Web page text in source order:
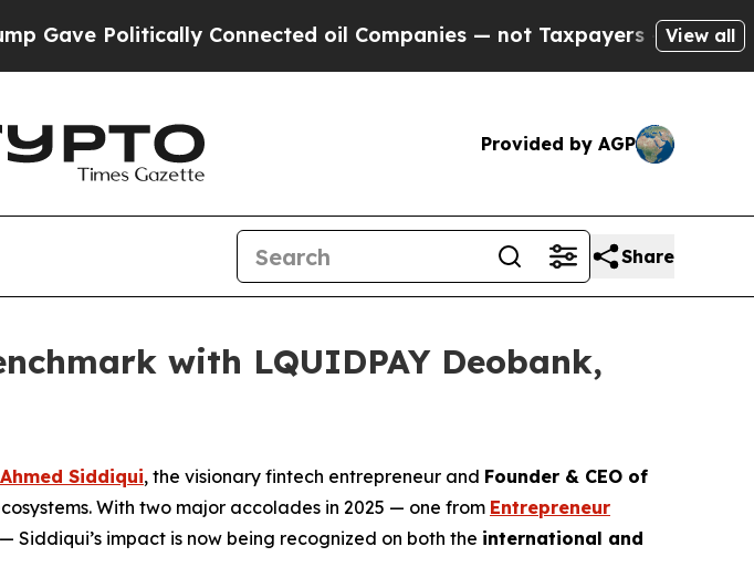
oil Companies — not Taxpayers — the Chance to Cash in on
View all
Provided by AGP
Share
with LQUIDPAY Deobank,
Siddiqui, the visionary fintech entrepreneur and Founder & CEO of
With two major accolades in 2025 — one from Entrepreneur
— Siddiqui’s impact is now being recognized on both the international and